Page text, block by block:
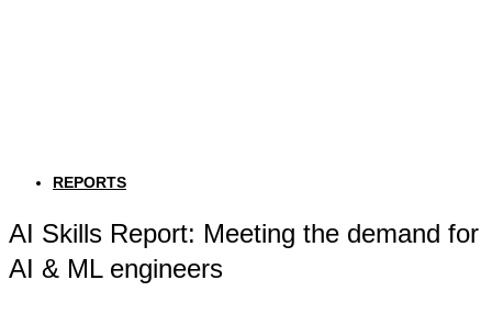
REPORTS
AI Skills Report: Meeting the demand for
AI & ML engineers